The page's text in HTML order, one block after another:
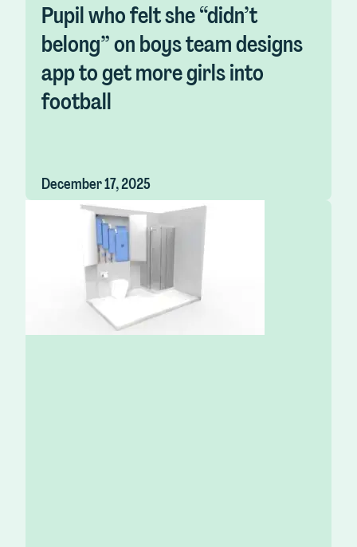
Pupil who felt she “didn’t
belong” on boys team designs
app to get more girls into
football
December 17, 2025